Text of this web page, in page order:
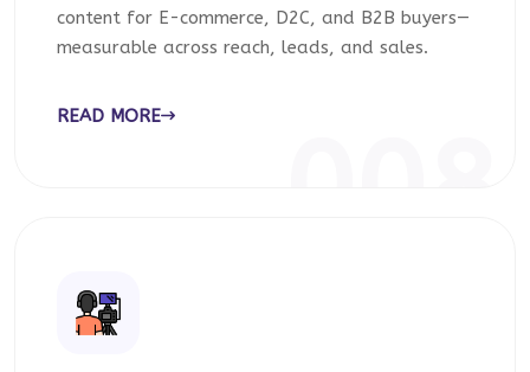
content for E-commerce, D2C, and B2B buyers—
measurable across reach, leads, and sales.
READ MORE